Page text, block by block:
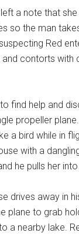
a note that
so the man
Red
contorts with
find help and
propeller
a bird while in
with a
he pulls her
drives away in
plane to grab
a nearby lake.